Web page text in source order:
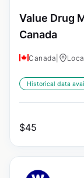
Value Drug
Canada
Canada
Historical data
$45